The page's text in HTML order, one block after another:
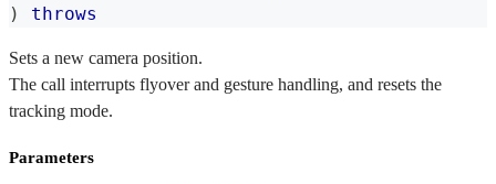
)
throws
Sets a new camera position.
The call interrupts flyover and gesture handling, and resets the
tracking mode.
Parameters